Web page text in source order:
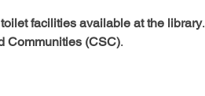
facilities available at the library.
Communities (CSC).